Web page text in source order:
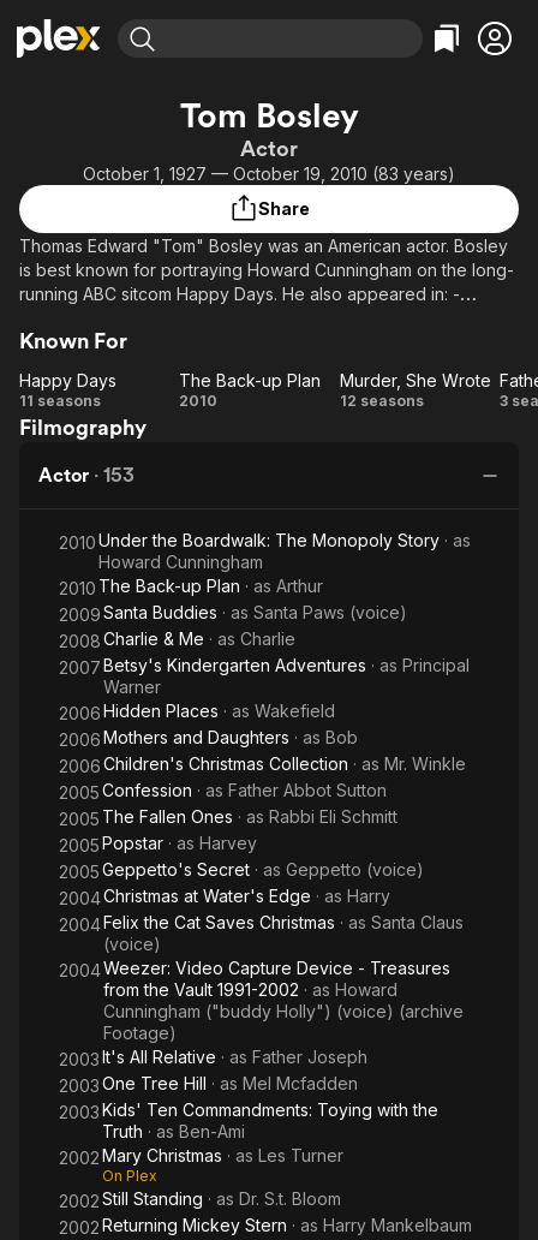
Leaving Soon
Learn More
Categories
Comedy
En Español
Music
Western
Property Brothers
Channel
ION Plus
Categories
True Crime
Classics
Comedy
Kids & Family
Global
Tom Bosley
Actor
October 1, 1927 — October 19, 2010 (83 years)
Share
Thomas Edward "Tom" Bosley was an American actor. Bosley
is best known for portraying Howard Cunningham on the long-
running ABC sitcom Happy Days. He also appeared in: -
originated the title role of the Pulitzer Prize-winning Broadway
Performance by a Featured Actor in a Musical.
Known For
Happy
Days
Happy Days
11 seasons
The
The Back-up Plan
2010
Murder,
Murder, She Wrote
12 seasons 3
Filmography
Actor · 153
2010Under the Boardwalk: The Monopoly Story · as
Howard Cunningham
2010 The Back-up Plan · as Arthur
2009Santa Buddies · as Santa Paws (voice)
2008Charlie & Me · as Charlie
2007Betsy's Kindergarten Adventures · as Principal
Warner
2006Hidden Places · as Wakefield
2006Mothers and Daughters · as Bob
2006Children's Christmas Collection · as Mr. Winkle
2005Confession · as Father Abbot Sutton
2005 The Fallen Ones · as Rabbi Eli Schmitt
2005Popstar · as Harvey
2005Geppetto's Secret · as Geppetto (voice)
2004Christmas at Water's Edge · as Harry
2004Felix the Cat Saves Christmas · as Santa Claus
(voice)
2004Weezer: Video Capture Device - Treasures
from the Vault 1991-2002 · as Howard
Cunningham ("buddy Holly") (voice) (archive
Footage)
2003It's All Relative · as Father Joseph
2003One Tree Hill · as Mel Mcfadden
2003Kids' Ten Commandments: Toying with the
Truth · as Ben-Ami
2002Mary Christmas · as Les Turner
On Plex
2002Still Standing · as Dr. S.t. Bloom
2002Returning Mickey Stern · as Harry Mankelbaum